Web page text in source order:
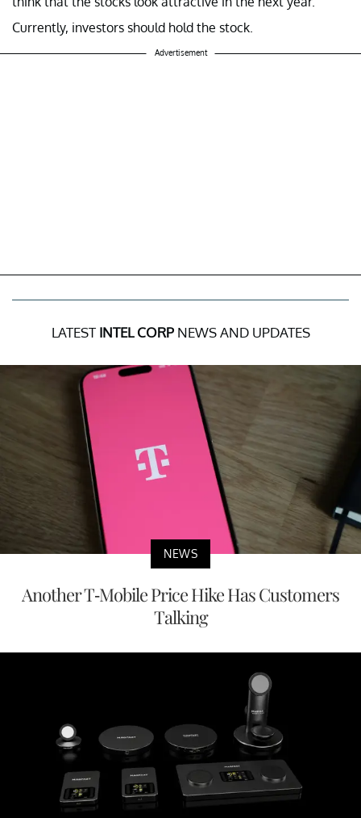
Currently, investors should hold the stock.
Advertisement
LATEST INTEL CORPNEWS AND UPDATES
NEWS
Another T-Mobile Price Hike Has Customers
Talking